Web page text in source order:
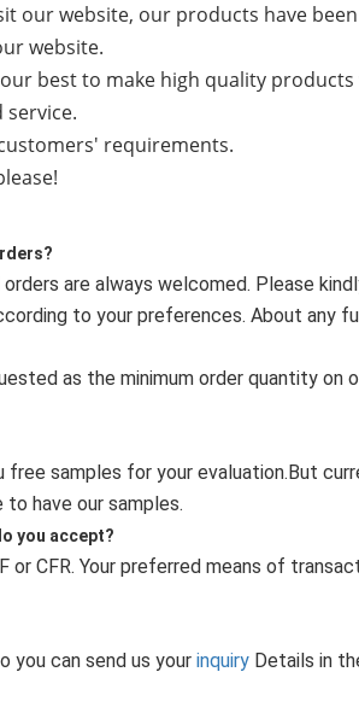
our website, our products have
website.
best to make high quality
service.
requirements.
orders are always welcomed. Please
to your preferences. About any
as the minimum order quantity on
free samples for your evaluation.But
have our samples.
you accept?
or CFR. Your preferred means of
you can send us your inquiryDetails in